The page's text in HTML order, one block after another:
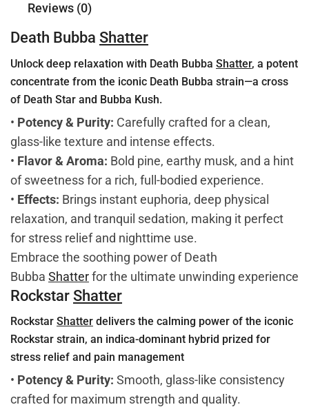
Reviews (0)
Death Bubba Shatter
Unlock deep relaxation with Death Bubba Shatter, a potent
concentrate from the iconic Death Bubba strain—a cross
of Death Star and Bubba Kush.
• Potency & Purity: Carefully crafted for a clean,
glass-like texture and intense effects.
• Flavor & Aroma: Bold pine, earthy musk, and a hint
of sweetness for a rich, full-bodied experience.
• Effects: Brings instant euphoria, deep physical
relaxation, and tranquil sedation, making it perfect
for stress relief and nighttime use.
Embrace the soothing power of Death
Bubba Shatterfor the ultimate unwinding experience
RockstarShatter
Rockstar Shatter delivers the calming power of the iconic
Rockstar strain, an indica-dominant hybrid prized for
stress relief and pain management
• Potency & Purity: Smooth, glass-like consistency
crafted for maximum strength and quality.